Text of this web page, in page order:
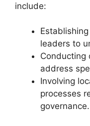
include:
leaders to
Conducting
address
Involving
processes
governance.